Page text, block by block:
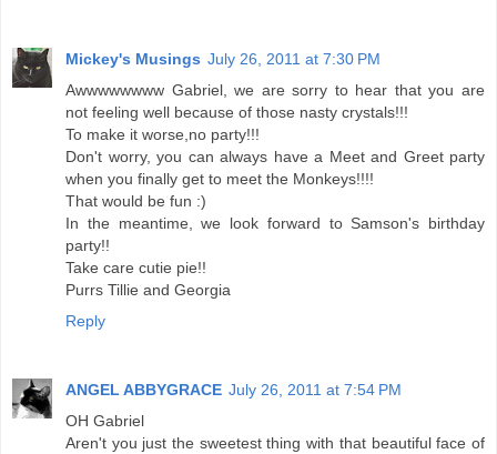
Mickey's Musings July 26, 2011 at 7:30 PM
Awwwwwwww Gabriel, we are sorry to hear that you are
not feeling well because of those nasty crystals!!!
To make it worse,no party!!!
Don't worry, you can always have a Meet and Greet party
when you finally get to meet the Monkeys!!!!
That would be fun :)
In the meantime, we look forward to Samson's birthday
party!!
Take care cutie pie!!
Purrs Tillie and Georgia
Reply
ANGEL ABBYGRACE July 26, 2011 at 7:54 PM
OH Gabriel
Aren't you just the sweetest thing with that beautiful face of